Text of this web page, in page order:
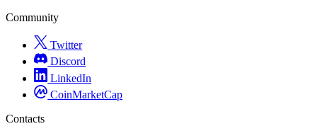
Community
Twitter
Discord
LinkedIn
CoinMarketCap
Contacts